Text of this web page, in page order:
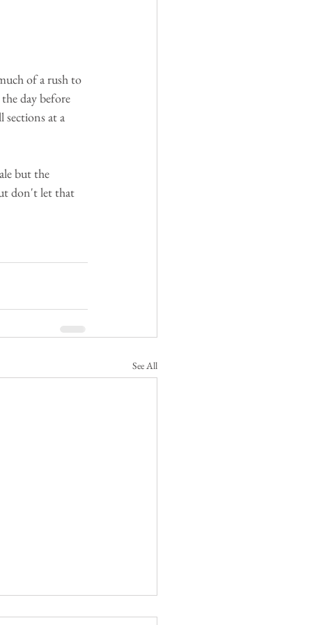
of a rush to
day before
at a
but the
don't let that
See All